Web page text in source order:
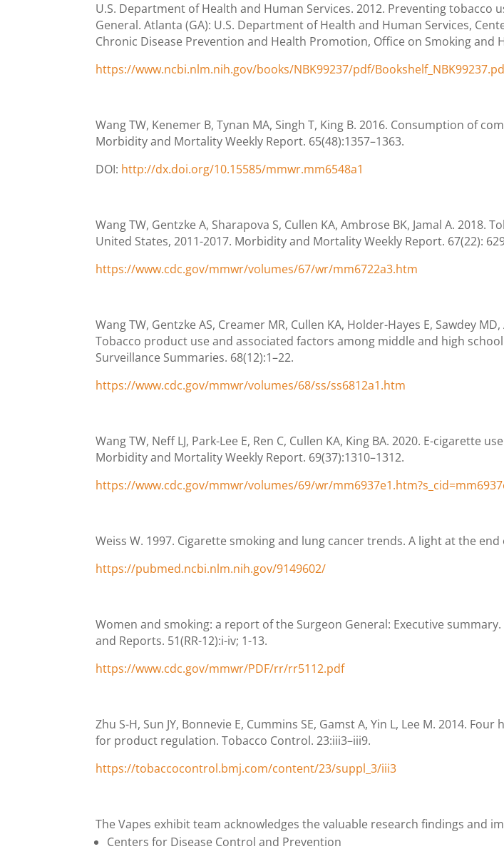
U.S. Department of Health and Human Services. 2012. Preventing
General. Atlanta (GA): U.S. Department of Health and Human Services,
Chronic Disease Prevention and Health Promotion, Office on Smoking and
https://www.ncbi.nlm.nih.gov/books/NBK99237/pdf/
Wang TW, Kenemer B, Tynan MA, Singh T, King B. 2016. Consumption of
Morbidity and Mortality Weekly Report. 65(48):1357–1363.
DOI: http://dx.doi.org/10.15585/mmwr.mm6548a1
Wang TW, Gentzke A, Sharapova S, Cullen KA, Ambrose BK, Jamal A.
United States, 2011-2017. Morbidity and Mortality Weekly Report. 67(22):
https://www.cdc.gov/mmwr/volumes/67/wr/mm6722a3.htm
Wang TW, Gentzke AS, Creamer MR, Cullen KA, Holder-Hayes E, Sawdey
Tobacco product use and associated factors among middle and high
Surveillance Summaries. 68(12):1–22.
https://www.cdc.gov/mmwr/volumes/68/ss/ss6812a1.htm
Wang TW, Neff LJ, Park-Lee E, Ren C, Cullen KA, King BA. 2020. E-
Morbidity and Mortality Weekly Report. 69(37):1310–1312.
https://www.cdc.gov/mmwr/volumes/69/wr/
Weiss W. 1997. Cigarette smoking and lung cancer trends. A light at the end
https://pubmed.ncbi.nlm.nih.gov/9149602/
Women and smoking: a report of the Surgeon General: Executive
and Reports. 51(RR-12):i-iv; 1-13.
https://www.cdc.gov/mmwr/PDF/rr/rr5112.pdf
Zhu S-H, Sun JY, Bonnevie E, Cummins SE, Gamst A, Yin L, Lee M. 2014.
for product regulation. Tobacco Control. 23:iii3–iii9.
https://tobaccocontrol.bmj.com/content/23/suppl_3/iii3
The Vapes exhibit team acknowledges the valuable research findings and
Centers for Disease Control and Prevention